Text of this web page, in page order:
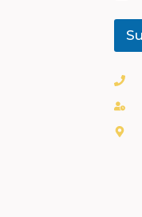
N
m
e
u
s